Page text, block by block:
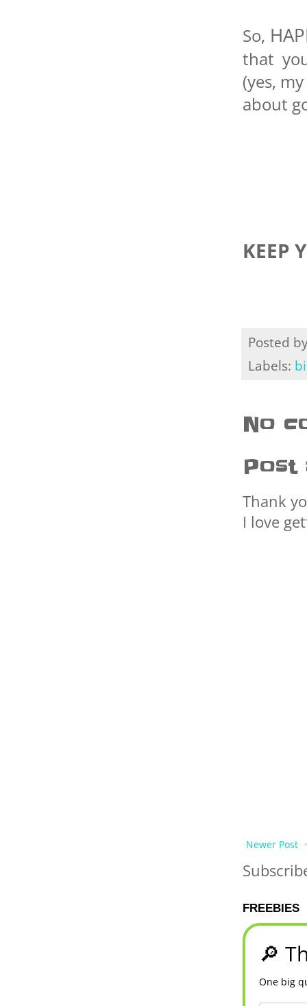
So,
that
(yes,
about
KEEP
Posted
Labels:
No
Post
Thank
I love
Newer Post
FREEBIES
🔎
One big